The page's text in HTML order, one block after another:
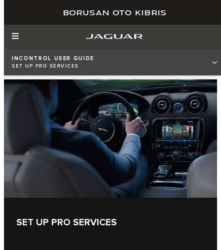
BORUSAN OTO KIBRIS
INCONTROL USER GUIDE
SET UP PRO SERVICES
SET UP PRO SERVICES